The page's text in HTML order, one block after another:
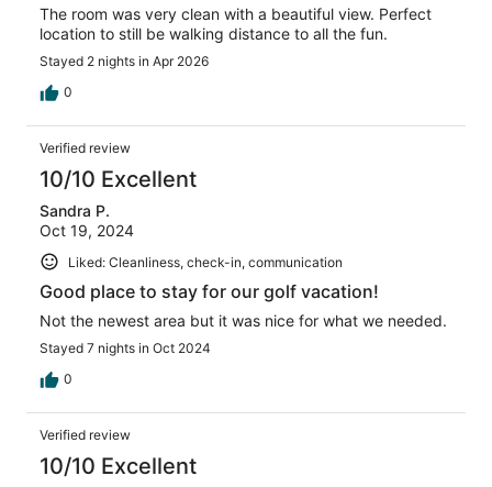
The room was very clean with a beautiful view. Perfect
location to still be walking distance to all the fun.
Stayed 2 nights in Apr 2026
0
Verified review
10/10 Excellent
Sandra P.
Oct 19, 2024
Liked: Cleanliness, check-in, communication
Good place to stay for our golf vacation!
Not the newest area but it was nice for what we needed.
Stayed 7 nights in Oct 2024
0
Verified review
10/10 Excellent